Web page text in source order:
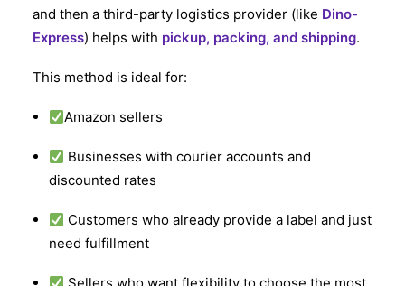
and then a third-party logistics provider (like Dino-
Express) helps with pickup, packing, and shipping.
This method is ideal for:
Amazon sellers
Businesses with courier accounts and
discounted rates
Customers who already provide a label and just
need fulfillment